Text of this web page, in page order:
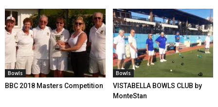
Bowls
BBC 2018 Masters Competition
Bowls
VISTABELLA BOWLS CLUB by
MonteStan